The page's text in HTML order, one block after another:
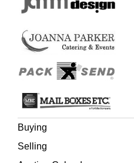
Buying
Selling